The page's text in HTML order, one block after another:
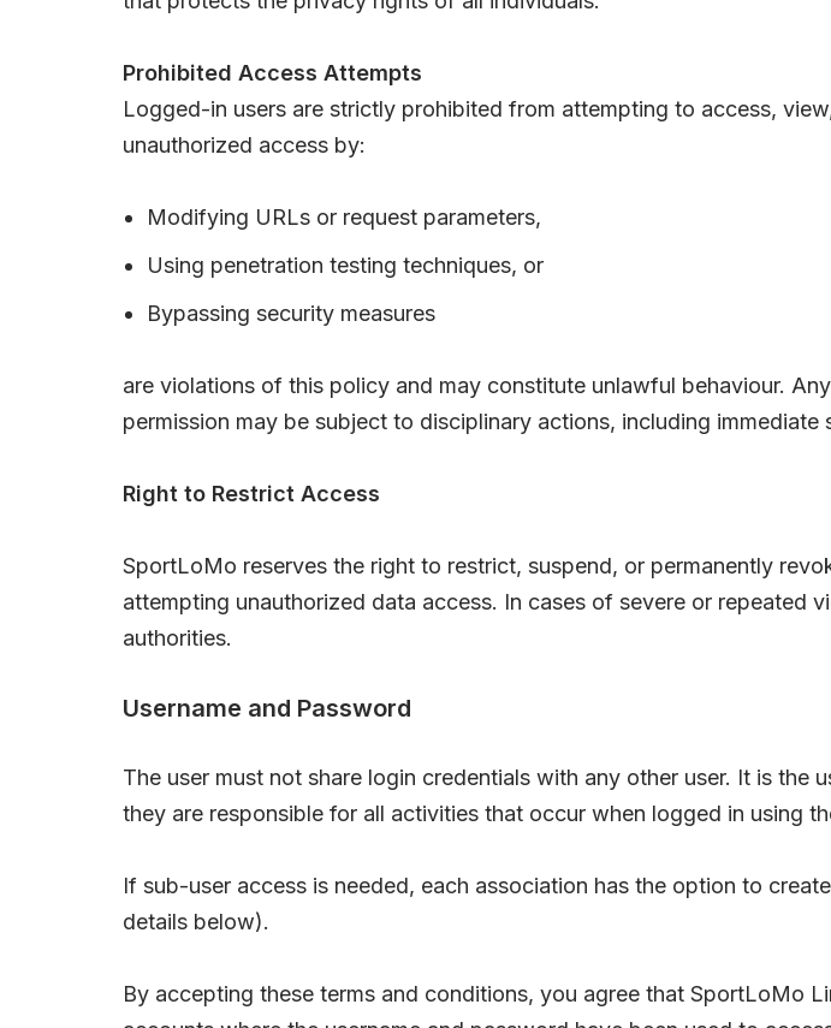
Prohibited Access Attempts
Logged-in users are strictly prohibited from attempting to access,
unauthorized access by:
Modifying URLs or request parameters,
Using penetration testing techniques, or
Bypassing security measures
are violations of this policy and may constitute unlawful behaviour.
permission may be subject to disciplinary actions, including
Right to Restrict Access
SportLoMo reserves the right to restrict, suspend, or permanently
attempting unauthorized data access. In cases of severe or repeated
authorities.
Username and Password
The user must not share login credentials with any other user. It is the
they are responsible for all activities that occur when logged in using
If sub-user access is needed, each association has the option to
details below).
By accepting these terms and conditions, you agree that SportLoMo